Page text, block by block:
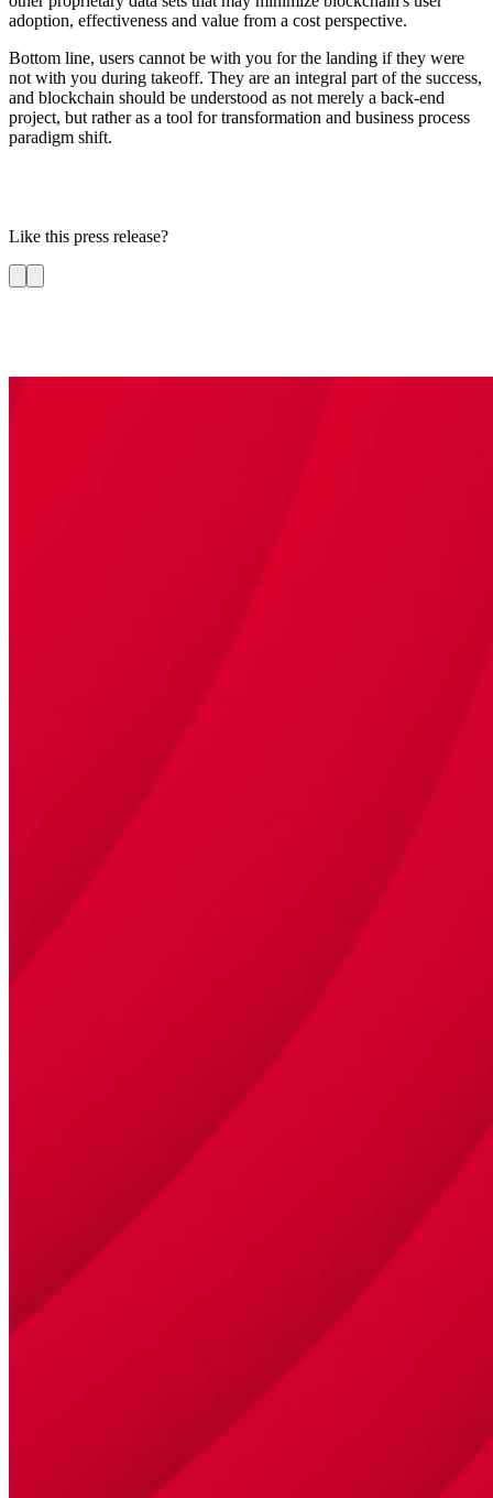
adoption, effectiveness and value from a cost perspective.
Bottom line, users cannot be with you for the landing if they were
not with you during takeoff. They are an integral part of the success,
and blockchain should be understood as not merely a back-end
project, but rather as a tool for transformation and business process
paradigm shift.
Like this press release?